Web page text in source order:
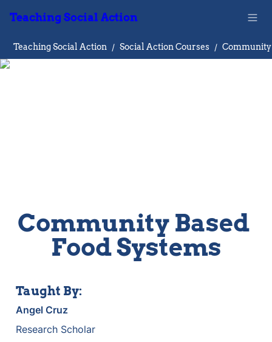
Teaching Social Action
Teaching Social Action / Social Action Courses /
Community Based
Food Systems
Taught By:
Angel Cruz
Research Scholar